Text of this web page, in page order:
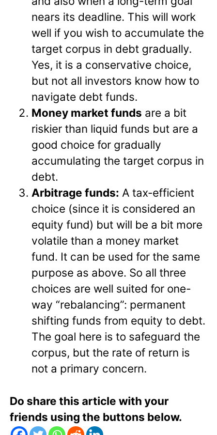
nears its deadline. This will work
well if you wish to accumulate the
target corpus in debt gradually.
Yes, it is a conservative choice,
but not all investors know how to
navigate debt funds.
Money market funds are a bit
riskier than liquid funds but are a
good choice for gradually
accumulating the target corpus in
debt.
Arbitrage funds: A tax-efficient
choice (since it is considered an
equity fund) but will be a bit more
volatile than a money market
fund. It can be used for the same
purpose as above. So all three
choices are well suited for one-
way “rebalancing”: permanent
shifting funds from equity to debt.
The goal here is to safeguard the
corpus, but the rate of return is
not a primary concern.
Do share this article with your
friends using the buttons below.